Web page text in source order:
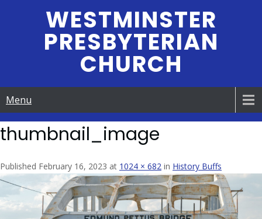
WESTMINSTER
PRESBYTERIAN
CHURCH
Menu
thumbnail_image
Published February 16, 2023 at 1024 × 682 in History Buffs